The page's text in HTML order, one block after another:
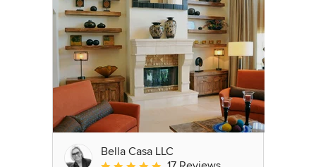
Bella Casa LLC